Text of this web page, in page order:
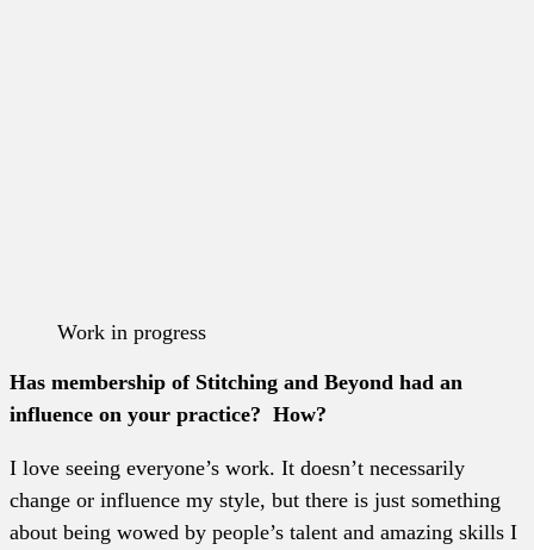
Work in progress
Has membership of Stitching and Beyond had an
influence on your practice? How?
I love seeing everyone’s work. It doesn’t necessarily
change or influence my style, but there is just something
about being wowed by people’s talent and amazing skills I